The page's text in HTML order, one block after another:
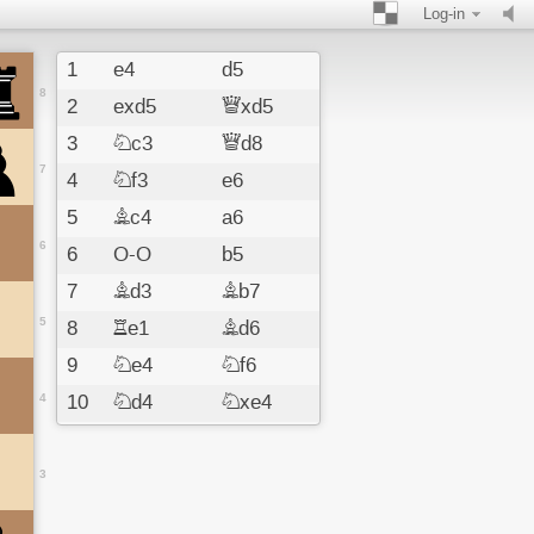
Log-in
3
4
5
6
7
8
1 e4 d5
2 exd5 Qxd5
3 Nc3 Qd8
4 Nf3 e6
5 Bc4 a6
6 O-O b5
7 Bd3 Bb7
8 Re1 Bd6
9 Ne4 Nf6
10 Nd4 Nxe4